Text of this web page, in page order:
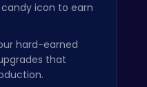
icon to earn
hard-earned
that